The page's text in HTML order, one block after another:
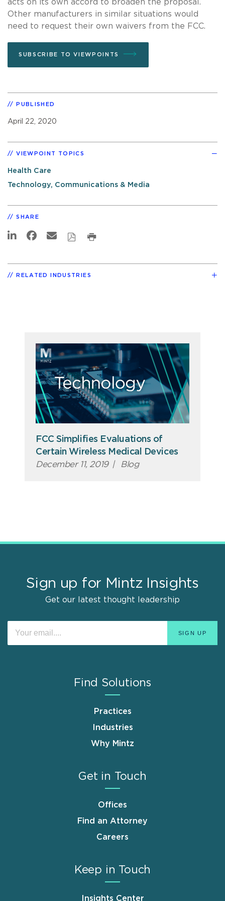
acts on its own accord to broaden the proposal.
Other manufacturers in similar situations would
need to request their own waivers from the FCC.
SUBSCRIBE TO VIEWPOINTS
PUBLISHED
April 22, 2020
VIEWPOINT TOPICS
Health Care
Technology, Communications & Media
SHARE
RELATED INDUSTRIES
FCC Simplifies Evaluations of
Certain Wireless Medical Devices
December 11, 2019 | Blog
Sign up for Mintz Insights
Get our latest thought leadership
Find Solutions
Practices
Industries
Why Mintz
Get in Touch
Offices
Find an Attorney
Careers
Keep in Touch
Insights Center